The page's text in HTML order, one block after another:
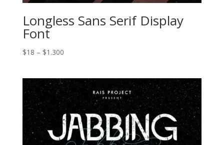
Longless Sans Serif Display
Font
$18 – $1.300Price
through
$1.300